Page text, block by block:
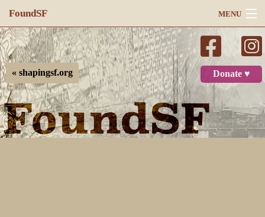
FoundSF MENU
Navigation
Search
Log in
Donate ♥
« shapingsf.org